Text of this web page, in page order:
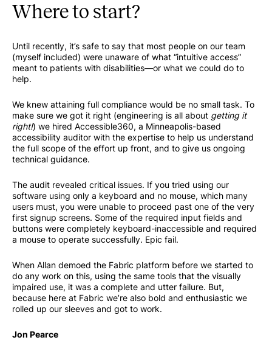
Where to start?
Until recently, it’s safe to say that most people on our team
(myself included) were unaware of what “intuitive access”
meant to patients with disabilities—or what we could do to
help.
We knew attaining full compliance would be no small task. To
make sure we got it right (engineering is all about getting it
right!) we hired Accessible360, a Minneapolis-based
accessibility auditor with the expertise to help us understand
the full scope of the effort up front, and to give us ongoing
technical guidance.
The audit revealed critical issues. If you tried using our
software using only a keyboard and no mouse, which many
users must, you were unable to proceed past one of the very
first signup screens. Some of the required input fields and
buttons were completely keyboard-inaccessible and required
a mouse to operate successfully. Epic fail.
When Allan demoed the Fabric platform before we started to
do any work on this, using the same tools that the visually
impaired use, it was a complete and utter failure. But,
because here at Fabric we’re also bold and enthusiastic we
rolled up our sleeves and got to work.
Jon Pearce